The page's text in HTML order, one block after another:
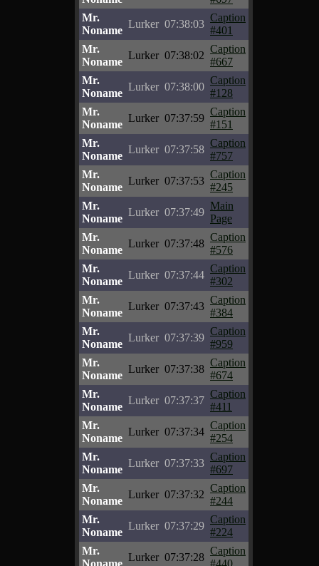
Mr.
Noname
Lurker 07:38:03
Caption
#401
Mr.
Noname
Lurker 07:38:02
Caption
#667
Mr.
Noname
Lurker 07:38:00
Caption
#128
Mr.
Noname
Lurker 07:37:59
Caption
#151
Mr.
Noname
Lurker 07:37:58
Caption
#757
Mr.
Noname
Lurker 07:37:53
Caption
#245
Mr.
Noname
Lurker 07:37:49
Main
Page
Mr.
Noname
Lurker 07:37:48
Caption
#576
Mr.
Noname
Lurker 07:37:44
Caption
#302
Mr.
Noname
Lurker 07:37:43
Caption
#384
Mr.
Noname
Lurker 07:37:39
Caption
#959
Mr.
Noname
Lurker 07:37:38
Caption
#674
Mr.
Noname
Lurker 07:37:37
Caption
#411
Mr.
Noname
Lurker 07:37:34
Caption
#254
Mr.
Noname
Lurker 07:37:33
Caption
#697
Mr.
Noname
Lurker 07:37:32
Caption
#244
Mr.
Noname
Lurker 07:37:29
Caption
#224
Mr.
Noname
Lurker 07:37:28
Caption
#440